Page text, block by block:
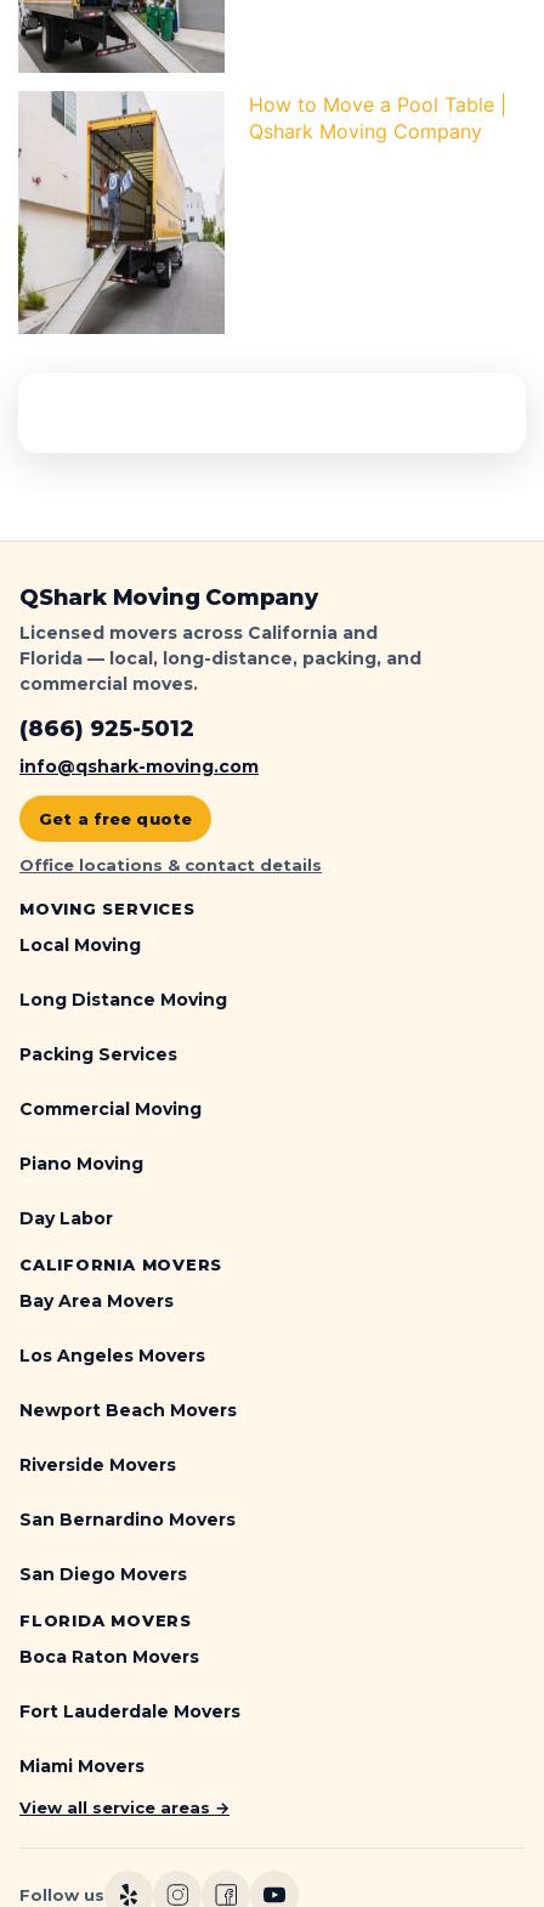
How to Move a Pool Table |
Qshark Moving Company
QShark Moving Company
Licensed movers across California and
Florida — local, long-distance, packing, and
commercial moves.
(866) 925-5012
info@qshark-moving.com
Get a free quote
Office locations & contact details
MOVING SERVICES
Local Moving
Long Distance Moving
Packing Services
Commercial Moving
Piano Moving
Day Labor
CALIFORNIA MOVERS
Bay Area Movers
Los Angeles Movers
Newport Beach Movers
Riverside Movers
San Bernardino Movers
San Diego Movers
FLORIDA MOVERS
Boca Raton Movers
Fort Lauderdale Movers
Miami Movers
View all service areas →
Follow us